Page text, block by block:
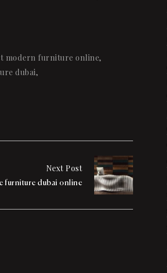
modern furniture online,
dubai,
Next Post
furniture dubai online